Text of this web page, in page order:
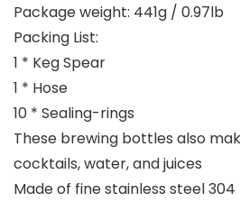
Package weight: 441g / 0.97lb
Packing List:
1 * Keg Spear
1 * Hose
10 * Sealing-rings
These brewing bottles also
cocktails, water, and juices
Made of fine stainless steel